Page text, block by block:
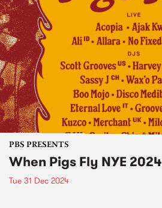
PBS PRESENTS
When Pigs Fly NYE 2024
Tue 31 Dec 2024